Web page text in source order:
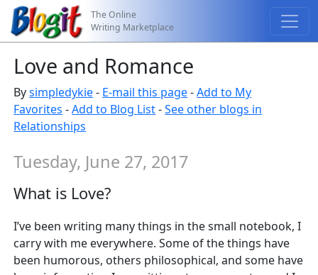
The Online
Writing Marketplace
Love and Romance
Bysimpledykie- E-mail this page-Add to My
Favorites -Add to Blog List-See other blogs in
Relationships
Tuesday, June 27, 2017
What is Love?
I’ve been writing many things in the small notebook, I
carry with me everywhere. Some of the things have
been humorous, others philosophical, and some have